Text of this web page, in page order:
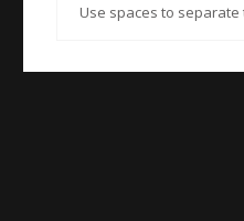
Use spaces to